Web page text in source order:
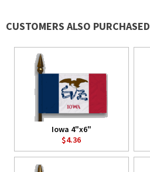
CUSTOMERS ALSO PURCHASED
Iowa 4"x6"
$4.36